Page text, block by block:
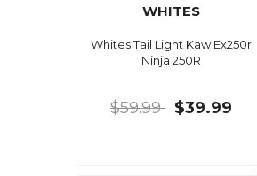
WHITES
Whites Tail Light Kaw Ex250r
Ninja 250R
$59.99 $39.99